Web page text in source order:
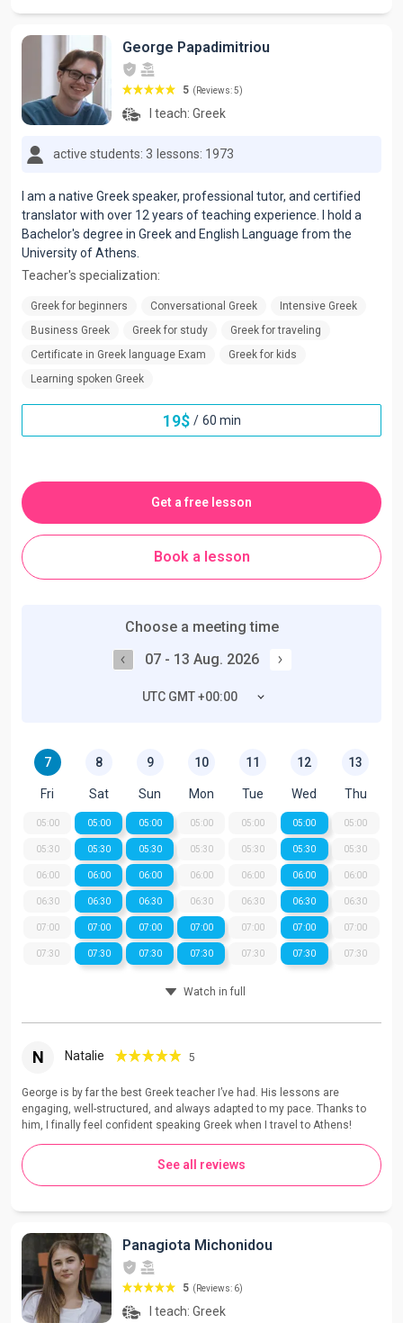
George Papadimitriou
5 (Reviews: 5)
I teach: Greek
active students: 3 lessons: 1973
I am a native Greek speaker, professional tutor, and certified
translator with over 12 years of teaching experience. I hold a
Bachelor's degree in Greek and English Language from the
University of Athens.
Teacher's specialization:
Greek for beginners Conversational Greek
Intensive Greek
Business Greek
Greek for study
Greek for traveling
Certificate in Greek language Exam
Greek for kids
Learning spoken Greek
19$ / 60 min
Get a free lesson
Book a lesson
Choose a meeting time
07 - 13 Aug. 2026
UTC GMT +00:00
7
Fri
05:00
05:30
06:00
06:30
07:00
07:30
8
Sat
05:00
05:30
06:00
06:30
07:00
07:30
9
Sun
05:00
05:30
06:00
06:30
07:00
07:30
10
Mon
05:00
05:30
06:00
06:30
07:00
07:30
11
Tue
05:00
05:30
06:00
06:30
07:00
07:30
12
Wed
05:00
05:30
06:00
06:30
07:00
07:30
13
Thu
05:00
05:30
06:00
06:30
07:00
07:30
Watch in full
N Natalie 5
George is by far the best Greek teacher I’ve had. His lessons are
engaging, well-structured, and always adapted to my pace. Thanks to
him, I finally feel confident speaking Greek when I travel to Athens!
See all reviews
Panagiota Michonidou
5 (Reviews: 6)
I teach: Greek